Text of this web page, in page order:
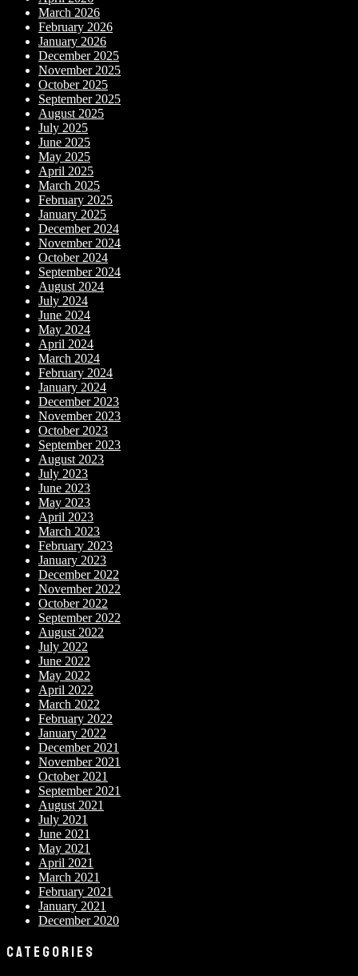
March 2026
February 2026
January 2026
December 2025
November 2025
October 2025
September 2025
August 2025
July 2025
June 2025
May 2025
April 2025
March 2025
February 2025
January 2025
December 2024
November 2024
October 2024
September 2024
August 2024
July 2024
June 2024
May 2024
April 2024
March 2024
February 2024
January 2024
December 2023
November 2023
October 2023
September 2023
August 2023
July 2023
June 2023
May 2023
April 2023
March 2023
February 2023
January 2023
December 2022
November 2022
October 2022
September 2022
August 2022
July 2022
June 2022
May 2022
April 2022
March 2022
February 2022
January 2022
December 2021
November 2021
October 2021
September 2021
August 2021
July 2021
June 2021
May 2021
April 2021
March 2021
February 2021
January 2021
December 2020
CATEGORIES